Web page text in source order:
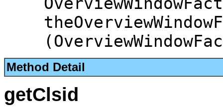
Method Detail
getClsid